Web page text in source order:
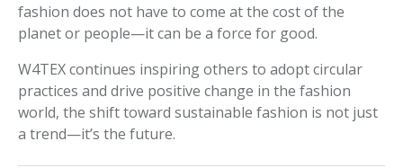
fashion does not have to come at the cost of the
planet or people—it can be a force for good.
W4TEX continues inspiring others to adopt circular
practices and drive positive change in the fashion
world, the shift toward sustainable fashion is not just
a trend—it’s the future.